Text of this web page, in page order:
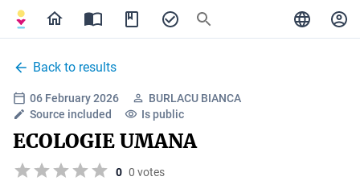
Back to results
06 February 2026
BURLACU BIANCA
Source included
Is public
ECOLOGIE UMANA
0 0 votes